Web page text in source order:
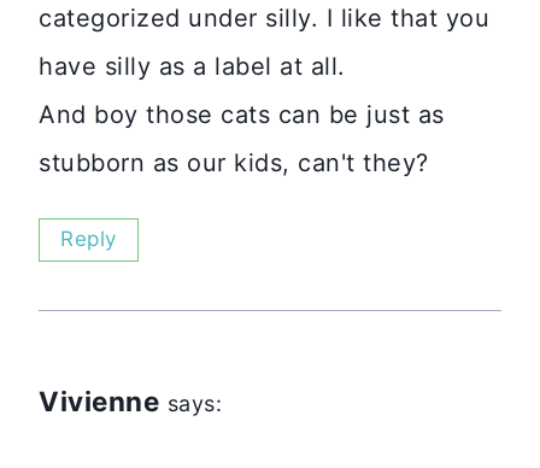
categorized under silly. I like that you
have silly as a label at all.
And boy those cats can be just as
stubborn as our kids, can't they?
Reply
Vivienne says: